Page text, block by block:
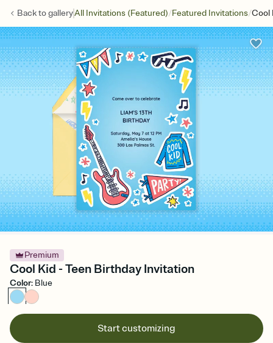
Back togalleryAll Invitations (Featured)/Featured Invitations/Cool
Premium
Cool Kid - Teen Birthday Invitation
Color: Blue
Start customizing